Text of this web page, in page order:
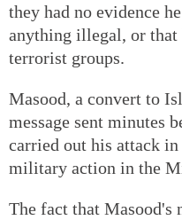
they had no evidence
anything illegal, or that
terrorist groups.
Masood, a convert to
message sent minutes
carried out his attack
military action in the
The fact that Masood's